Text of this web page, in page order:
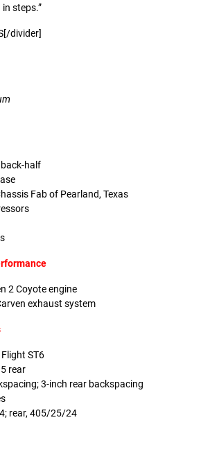
steps.”
divider]
half
Fab of Pearland, Texas
2 Coyote engine
exhaust system
ST6
rear
3-inch rear backspacing
rear, 405/25/24